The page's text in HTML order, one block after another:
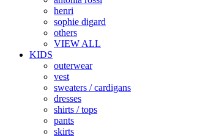
henri
sophie digard
others
VIEW ALL
KIDS
outerwear
vest
sweaters / cardigans
dresses
shirts / tops
pants
skirts